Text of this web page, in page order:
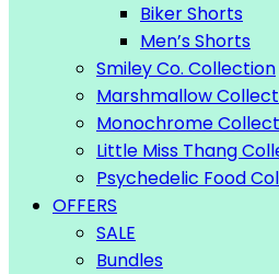
Biker Shorts
Men’s Shorts
Smiley Co. Collection
Marshmallow
Monochrome
Little Miss Thang
Psychedelic Food
OFFERS
SALE
Bundles